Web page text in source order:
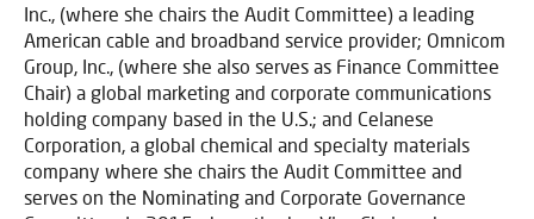
Inc., (where she chairs the Audit Committee) a leading
American cable and broadband service provider; Omnicom
Group, Inc., (where she also serves as Finance Committee
Chair) a global marketing and corporate communications
holding company based in the U.S.; and Celanese
Corporation, a global chemical and specialty materials
company where she chairs the Audit Committee and
serves on the Nominating and Corporate Governance